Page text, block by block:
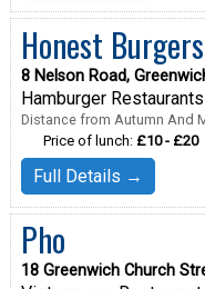
Honest Burgers
8 Nelson Road,
Hamburger Restaurants
Distance from Autumn And
Price of lunch: £10 - £20
Full Details →
Pho
18 Greenwich Church